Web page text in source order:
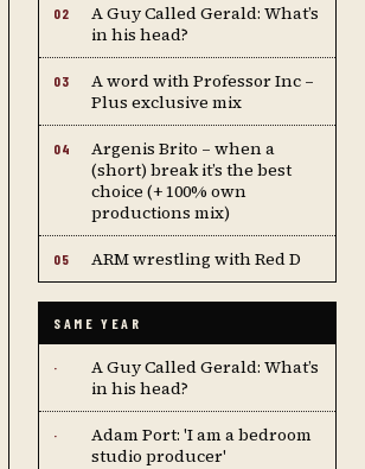
02
A Guy Called Gerald: What’s
in his head?
03
A word with Professor Inc –
Plus exclusive mix
04
Argenis Brito – when a
(short) break it’s the best
choice (+ 100% own
productions mix)
05 ARM wrestling with Red D
SAME YEAR
·
A Guy Called Gerald: What’s
in his head?
·
Adam Port: 'I am a bedroom
studio producer'